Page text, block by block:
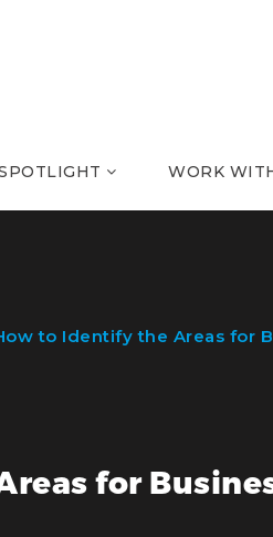
WORK
to Identify the Areas for
for